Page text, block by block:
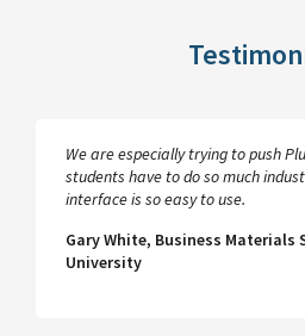
We are especially trying to push
students have to do so much
interface is so easy to use.
Gary White, Business Materials
University